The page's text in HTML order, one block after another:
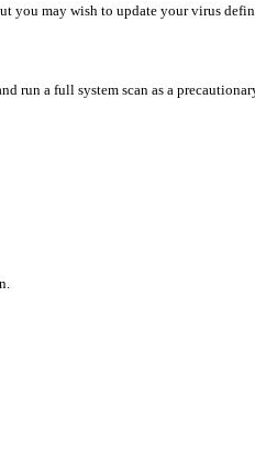
you may wish to update your virus
run a full system scan as a